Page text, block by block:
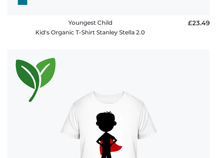
Youngest Child
Kid's Organic T-Shirt Stanley Stella 2.0
£23.49